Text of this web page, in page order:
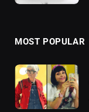
MOST POPULAR